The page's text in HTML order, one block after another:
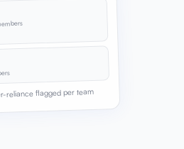
reliance flagged per team